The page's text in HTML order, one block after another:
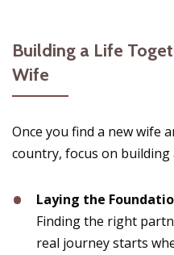
Building a Life
Wife
Once you find a new wife
country, focus on
Laying the
Finding the right
real journey starts